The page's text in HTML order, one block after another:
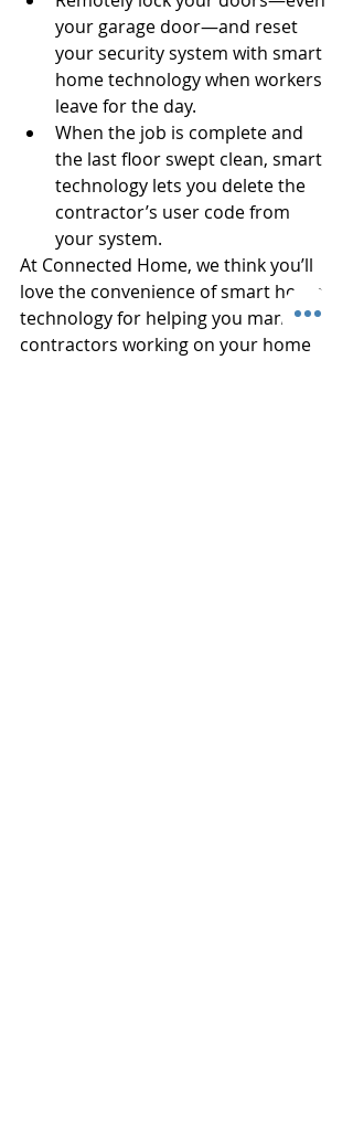
your garage door—and reset
your security system with smart
home technology when workers
leave for the day.
When the job is complete and
the last floor swept clean, smart
technology lets you delete the
contractor’s user code from
your system.
At Connected Home, we think you’ll
love the convenience of smart home
technology for helping you manage
contractors working on your home